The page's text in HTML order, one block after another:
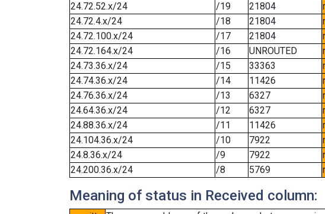
24.72.52.x/24
/19 21804
24.72.4.x/24
/18 21804
24.72.100.x/24
/17 21804
24.72.164.x/24
/16 UNROUTED
24.73.36.x/24
/15 33363
24.74.36.x/24
/14 11426
24.76.36.x/24
/13 6327
24.64.36.x/24
/12 6327
24.88.36.x/24
/11 11426
24.104.36.x/24
/10 7922
24.8.36.x/24
/9 7922
24.200.36.x/24
/8 5769
Meaning of status in Received column: